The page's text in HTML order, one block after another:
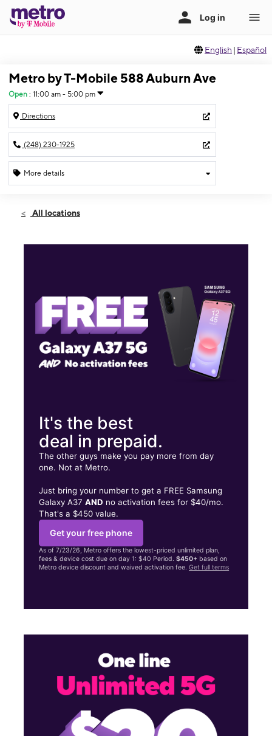
English | Español
Metro by T-Mobile 588 Auburn Ave
Open : 11:00 am - 5:00 pm
Directions
(248) 230-1925
More details
Sun:11:00 am - 5:00 pm
588 Auburn Ave Pontiac, MI 48342
All locations
It's the best
deal in prepaid.
The other guys make you pay more from day
one. Not at Metro.
Just bring your number to get a FREE Samsung
Galaxy A37AND no activation fees for $40/mo.
That's a $450 value.
Get your free phone
As of 7/23/26, Metro offers the lowest-priced unlimited plan,
fees & device cost due on day 1: $40 Period.$450+ based on
Metro device discount and waived activation fee.Get full terms